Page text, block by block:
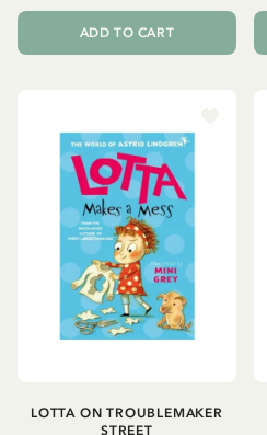
ADD TO CART
LOTTA ON TROUBLEMAKER
STREET